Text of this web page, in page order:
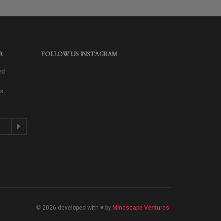
FOLLOW US INSTAGRAM
© 2026 developed with ♥ by Mindscape Ventures.